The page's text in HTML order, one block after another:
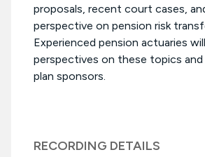
proposals, recent court cases,
perspective on pension risk
Experienced pension actuaries
perspectives on these topics
plan sponsors.
RECORDING DETAILS